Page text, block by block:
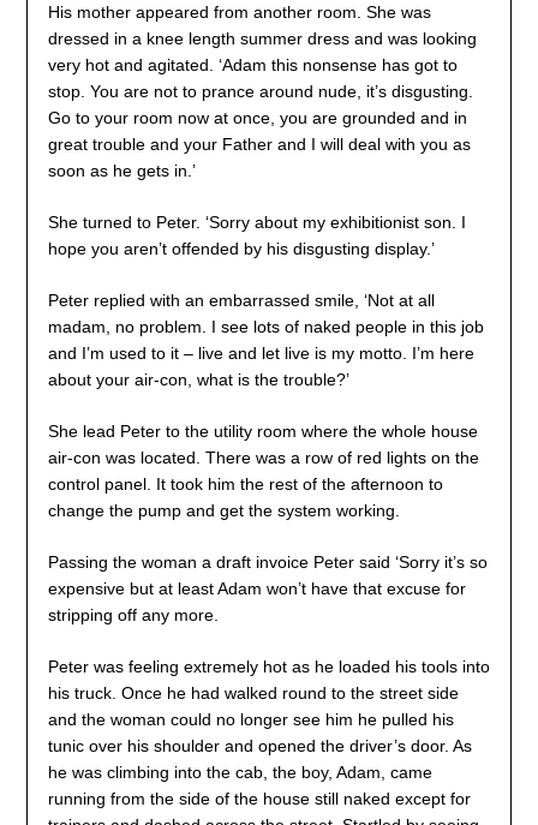
His mother appeared from another room. She was
dressed in a knee length summer dress and was looking
very hot and agitated. ‘Adam this nonsense has got to
stop. You are not to prance around nude, it’s disgusting.
Go to your room now at once, you are grounded and in
great trouble and your Father and I will deal with you as
soon as he gets in.’
She turned to Peter. ‘Sorry about my exhibitionist son. I
hope you aren’t offended by his disgusting display.’
Peter replied with an embarrassed smile, ‘Not at all
madam, no problem. I see lots of naked people in this job
and I’m used to it – live and let live is my motto. I’m here
about your air-con, what is the trouble?’
She lead Peter to the utility room where the whole house
air-con was located. There was a row of red lights on the
control panel. It took him the rest of the afternoon to
change the pump and get the system working.
Passing the woman a draft invoice Peter said ‘Sorry it’s so
expensive but at least Adam won’t have that excuse for
stripping off any more.
Peter was feeling extremely hot as he loaded his tools into
his truck. Once he had walked round to the street side
and the woman could no longer see him he pulled his
tunic over his shoulder and opened the driver’s door. As
he was climbing into the cab, the boy, Adam, came
running from the side of the house still naked except for